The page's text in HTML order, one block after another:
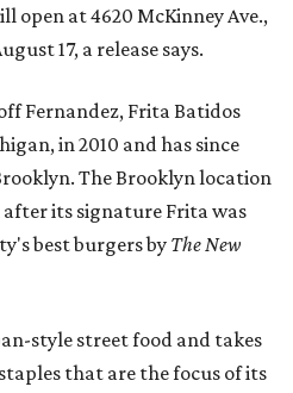
open at 4620 McKinney Ave.,
17, a release says.
Fernandez, Frita Batidos
in 2010 and has since
The Brooklyn location
its signature Frita was
best burgers by The New
style street food and takes
that are the focus of its